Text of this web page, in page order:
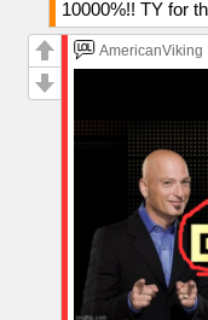
10000%!! TY for
AmericanViking